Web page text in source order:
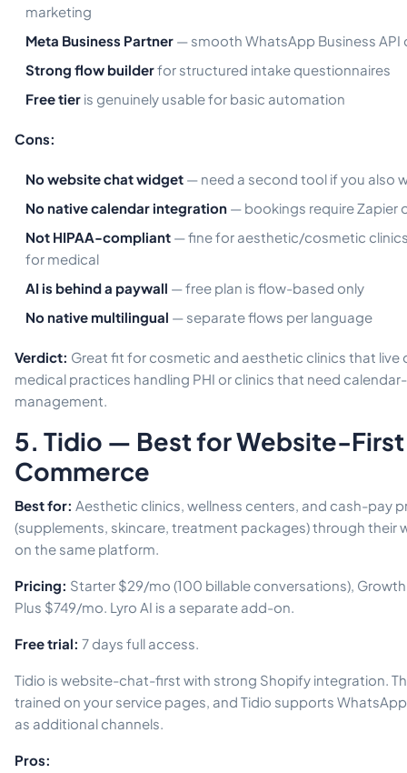
marketing
Meta Business Partner — smooth WhatsApp Business API
Strong flow builderfor structured intake questionnaires
Free tier is genuinely usable for basic automation
Cons:
No website chat widget — need a second tool if you also
No native calendar integration — bookings require Zapier
Not HIPAA-compliant — fine for aesthetic/cosmetic
for medical
AI is behind a paywall — free plan is flow-based only
No native multilingual — separate flows per language
Verdict: Great fit for cosmetic and aesthetic clinics that live
medical practices handling PHI or clinics that need
management.
5. Tidio — Best for Website-
Commerce
Best for: Aesthetic clinics, wellness centers, and cash-pay
(supplements, skincare, treatment packages) through their
on the same platform.
Pricing: Starter $29/mo (100 billable conversations),
Plus $749/mo. Lyro AI is a separate add-on.
Free trial: 7 days full access.
Tidio is website-chat-first with strong Shopify integration.
trained on your service pages, and Tidio supports
as additional channels.
Pros: